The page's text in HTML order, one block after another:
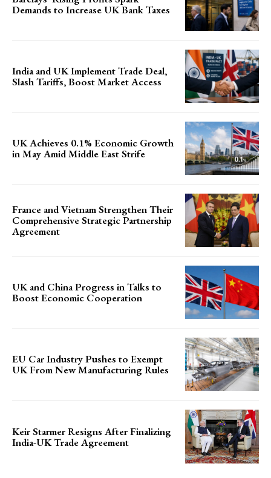
Demands to Increase UK Bank Taxes
India and UK Implement Trade Deal,
Slash Tariffs, Boost Market Access
UK Achieves 0.1% Economic Growth
in May Amid Middle East Strife
France and Vietnam Strengthen Their
Comprehensive Strategic Partnership
Agreement
UK and China Progress in Talks to
Boost Economic Cooperation
EU Car Industry Pushes to Exempt
UK From New Manufacturing Rules
Keir Starmer Resigns After Finalizing
India-UK Trade Agreement